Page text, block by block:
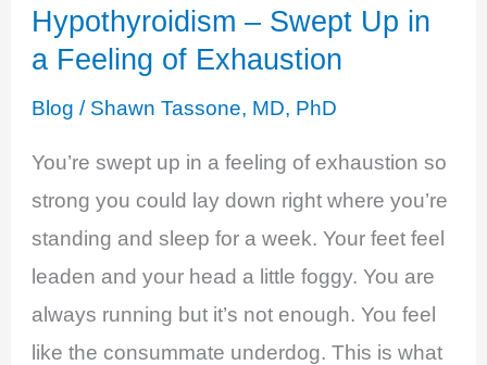
Hypothyroidism – Swept Up in
a Feeling of Exhaustion
Blog / Shawn Tassone, MD, PhD
You’re swept up in a feeling of exhaustion so
strong you could lay down right where you’re
standing and sleep for a week. Your feet feel
leaden and your head a little foggy. You are
always running but it’s not enough. You feel
like the consummate underdog. This is what